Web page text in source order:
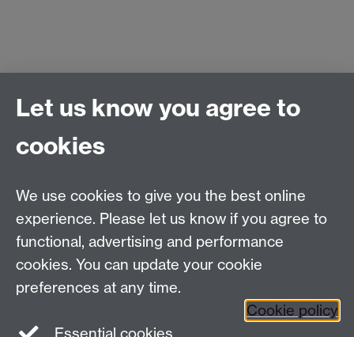
Let us know you agree to
cookies
We use cookies to give you the best online
experience. Please let us know if you agree to
functional, advertising and performance
cookies. You can update your cookie
preferences at any time.
Cookie policy